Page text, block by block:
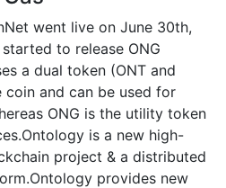
went live on June 30th,
to release ONG
a dual token (ONT and
coin and can be used for
ONG is the utility token
is a new high-
project & a distributed
provides new